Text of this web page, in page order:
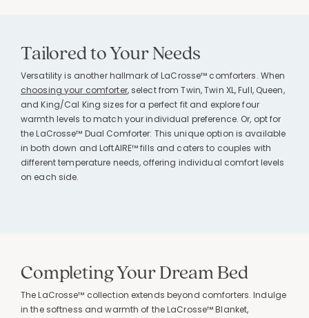
Tailored to Your Needs
Versatility is another hallmark of LaCrosse™ comforters. When
choosing your comforter, select from Twin, Twin XL, Full, Queen,
and King/Cal King sizes for a perfect fit and explore four
warmth levels to match your individual preference. Or, opt for
the LaCrosse™ Dual Comforter: This unique option is available
in both down and LoftAIRE™ fills and caters to couples with
different temperature needs, offering individual comfort levels
on each side.
Completing Your Dream Bed
The LaCrosse™ collection extends beyond comforters. Indulge
in the softness and warmth of the LaCrosse™ Blanket,